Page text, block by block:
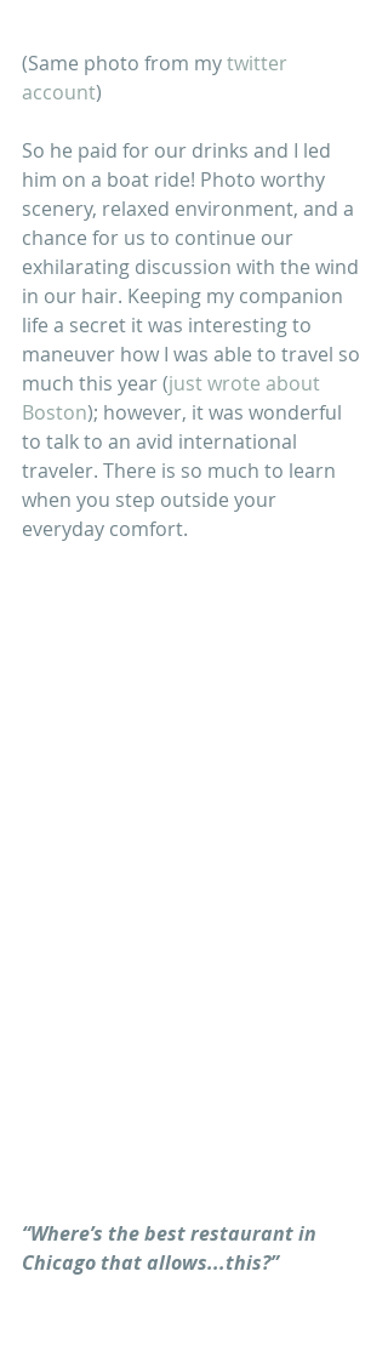
(Same photo from my twitter
account)
So he paid for our drinks and I led
him on a boat ride! Photo worthy
scenery, relaxed environment, and a
chance for us to continue our
exhilarating discussion with the wind
in our hair. Keeping my companion
life a secret it was interesting to
maneuver how I was able to travel so
much this year (just wrote about
Boston); however, it was wonderful
to talk to an avid international
traveler. There is so much to learn
when you step outside your
everyday comfort.
“Where’s the best restaurant in
Chicago that allows...this?”